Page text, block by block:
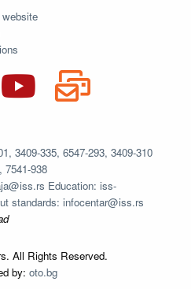
3409-335, 6547-293, 3409-310
7541-938
Education: iss-
standards: infocentar@iss.rs
All Rights Reserved.
by: oto.bg